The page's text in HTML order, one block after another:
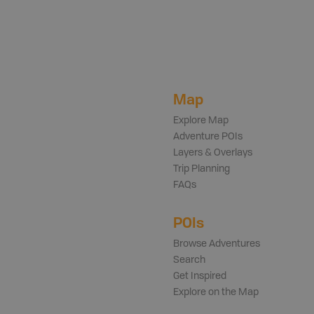
Map
Explore Map
Adventure POIs
Layers & Overlays
Trip Planning
FAQs
POIs
Browse Adventures
Search
Get Inspired
Explore on the Map